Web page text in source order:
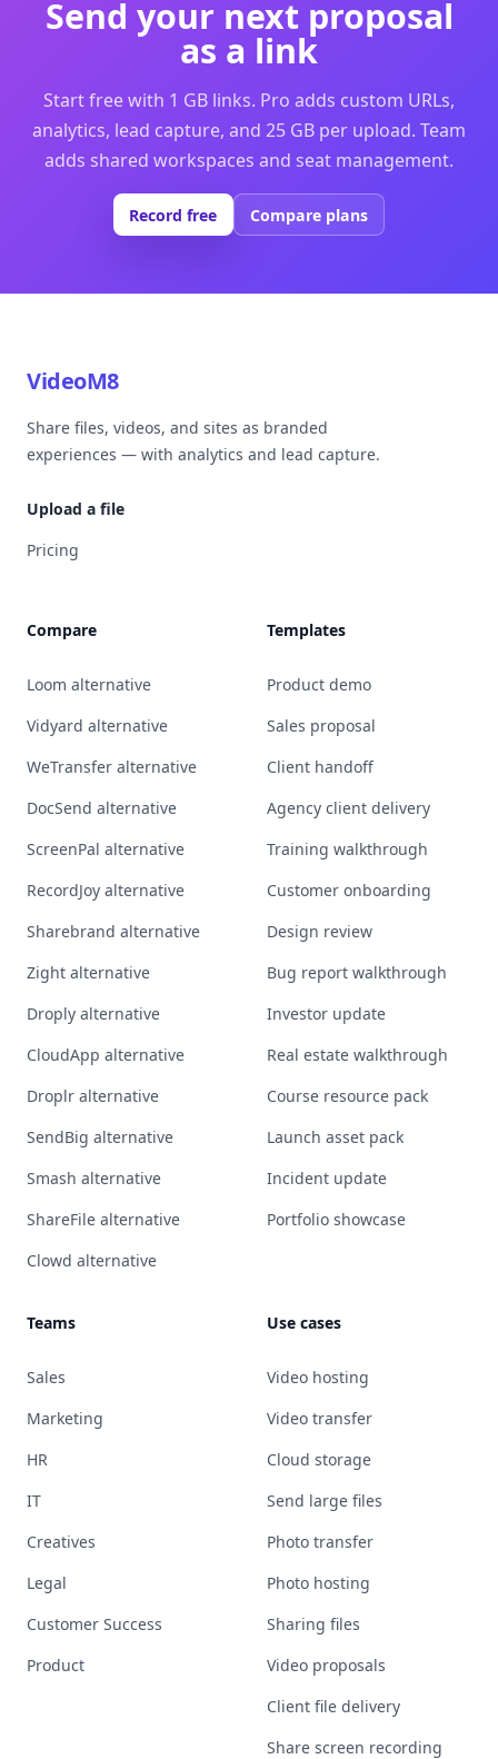
Send your next proposal
as a link
Start free with 1 GB links. Pro adds custom URLs,
analytics, lead capture, and 25 GB per upload. Team
adds shared workspaces and seat management.
Record free Compare plans
VideoM8
Share files, videos, and sites as branded
experiences — with analytics and lead capture.
Upload a file
Pricing
Compare
Loom alternative
Vidyard alternative
WeTransfer alternative
DocSend alternative
ScreenPal alternative
RecordJoy alternative
Sharebrand alternative
Zight alternative
Droply alternative
CloudApp alternative
Droplr alternative
SendBig alternative
Smash alternative
ShareFile alternative
Clowd alternative
Templates
Product demo
Sales proposal
Client handoff
Agency client delivery
Training walkthrough
Customer onboarding
Design review
Bug report walkthrough
Investor update
Real estate walkthrough
Course resource pack
Launch asset pack
Incident update
Portfolio showcase
Teams
Sales
Marketing
HR
IT
Creatives
Legal
Customer Success
Product
Use cases
Video hosting
Video transfer
Cloud storage
Send large files
Photo transfer
Photo hosting
Sharing files
Video proposals
Client file delivery
Share screen recording